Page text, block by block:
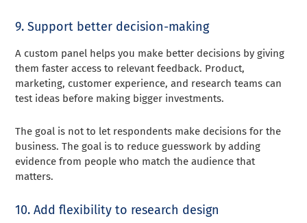
9. Support better decision-making
A custom panel helps you make better decisions by giving
them faster access to relevant feedback. Product,
marketing, customer experience, and research teams can
test ideas before making bigger investments.
The goal is not to let respondents make decisions for the
business. The goal is to reduce guesswork by adding
evidence from people who match the audience that
matters.
10. Add flexibility to research design